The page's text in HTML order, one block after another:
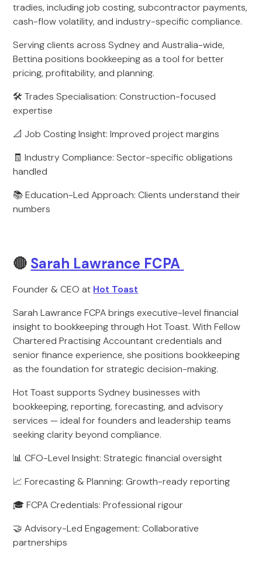
tradies, including job costing, subcontractor payments,
cash-flow volatility, and industry-specific compliance.
Serving clients across Sydney and Australia-wide,
Bettina positions bookkeeping as a tool for better
pricing, profitability, and planning.
🛠️ Trades Specialisation: Construction-focused
expertise
📐 Job Costing Insight: Improved project margins
🧾 Industry Compliance: Sector-specific obligations
handled
📚 Education-Led Approach: Clients understand their
numbers
🔴 Sarah Lawrance FCPA
Founder & CEO at Hot Toast
Sarah Lawrance FCPA brings executive-level financial
insight to bookkeeping through Hot Toast. With Fellow
Chartered Practising Accountant credentials and
senior finance experience, she positions bookkeeping
as the foundation for strategic decision-making.
Hot Toast supports Sydney businesses with
bookkeeping, reporting, forecasting, and advisory
services — ideal for founders and leadership teams
seeking clarity beyond compliance.
📊 CFO-Level Insight: Strategic financial oversight
📈 Forecasting & Planning: Growth-ready reporting
🎓 FCPA Credentials: Professional rigour
🤝 Advisory-Led Engagement: Collaborative
partnerships